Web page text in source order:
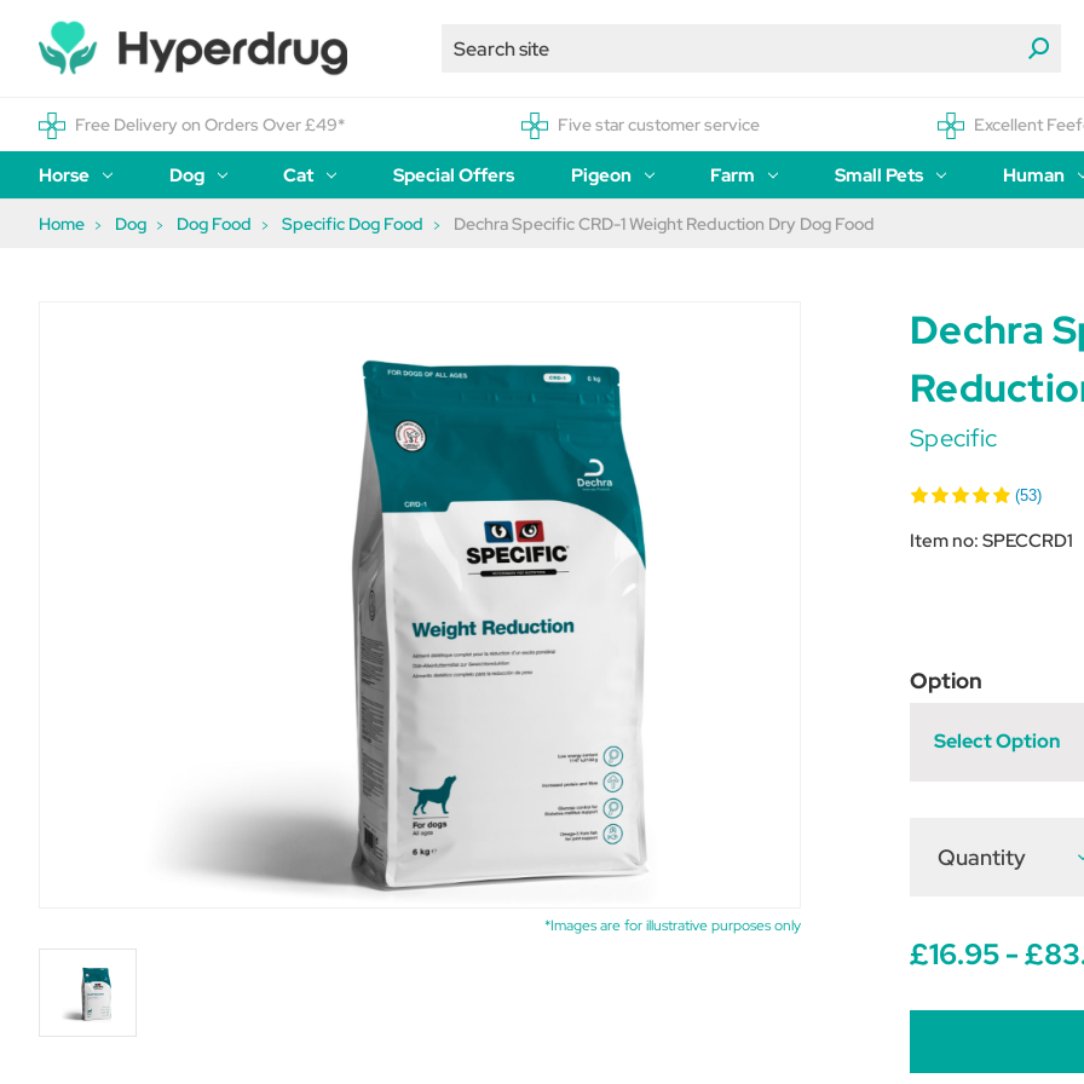
Free Delivery on Orders Over £49* Five star customer service Excellent
Horse Dog Cat Special Offers Pigeon Farm Small Pets Human
Home Dog Dog Food Specific Dog Food Dechra Specific CRD-1 Weight Reduction Dry Dog Food
*Images are for illustrative purposes only
Dechra
Specific
(53)
Item no: SPECCRD1
Option
Select Option
Quantity
1
£16.95 -